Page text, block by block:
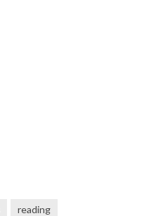
reading